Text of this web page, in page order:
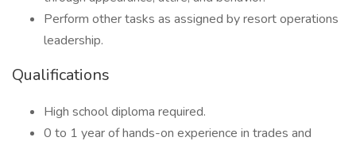
Perform other tasks as assigned by resort operations
leadership.
Qualifications
High school diploma required.
0 to 1 year of hands-on experience in trades and